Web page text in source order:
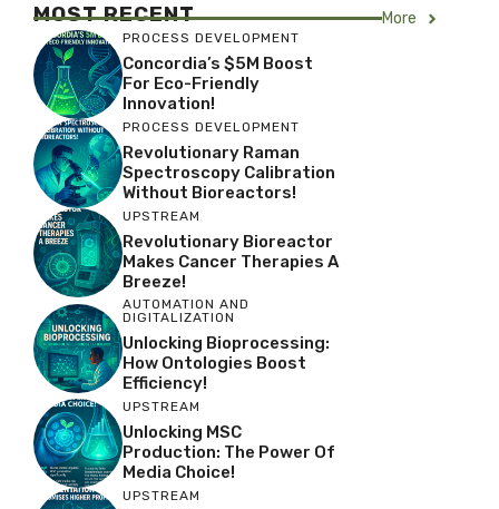
MOST RECENT More
PROCESS DEVELOPMENT
Concordia’s $5M Boost
For Eco-Friendly
Innovation!
PROCESS DEVELOPMENT
Revolutionary Raman
Spectroscopy Calibration
Without Bioreactors!
UPSTREAM
Revolutionary Bioreactor
Makes Cancer Therapies A
Breeze!
AUTOMATION AND
DIGITALIZATION
Unlocking Bioprocessing:
How Ontologies Boost
Efficiency!
UPSTREAM
Unlocking MSC
Production: The Power Of
Media Choice!
UPSTREAM